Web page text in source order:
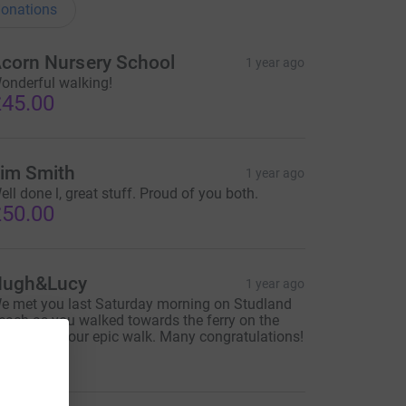
Nursery School 1 year ago
walking!
Smith 1 year ago
done l, great stuff. Proud of you both.
1 year ago
met you last Saturday morning on Studland
as you walked towards the ferry on the
day of your epic walk. Many congratulations!